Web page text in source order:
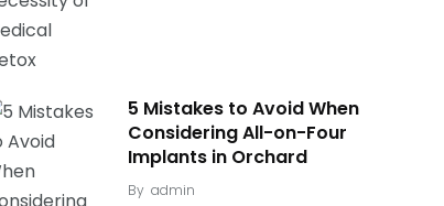
5 Mistakes to Avoid When
Considering All-on-Four
Implants in Orchard
By admin